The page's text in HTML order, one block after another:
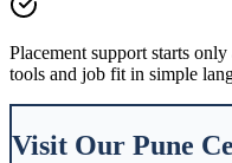
Placement support starts
tools and job fit in simple
Visit Our Pune